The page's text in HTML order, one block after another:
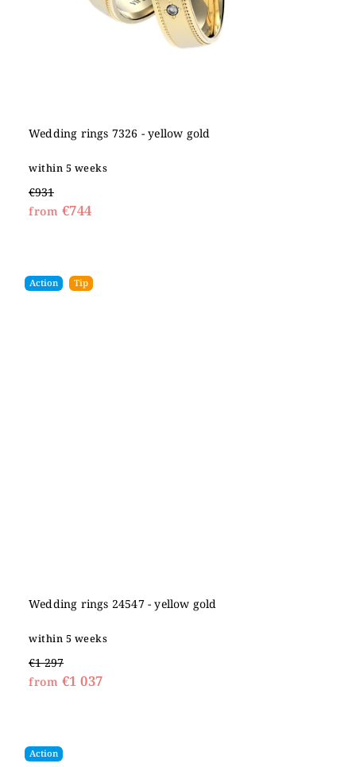
Wedding rings 7326 - yellow gold
within 5 weeks
€931
from €744
Action Tip
Wedding rings 24547 - yellow gold
within 5 weeks
€1 297
from €1 037
Action